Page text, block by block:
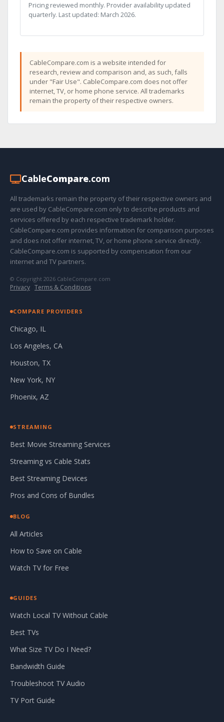
Pricing reviewed monthly. Provider availability updated
quarterly. Last updated: March 2026.
CableCompare.com is a website intended for
research, review and comparison and, as such, falls
under "Fair Use". CableCompare.com does not offer
internet, TV, or home phone service. All trademarks
remain the property of their respective owners.
CableCompare.com
All trademarks remain the property of their respective owners and
are used by CableCompare.com only to describe products and
services offered by each respective trademark holder.
CableCompare.com provides information for comparison purposes
and does not offer internet, TV, or home phone service directly.
CableCompare.com is supported by compensation from our
internet and TV partners.
© Copyright 2026 CableCompare.com
Privacy · Terms & Conditions
COMPARE PROVIDERS
Chicago, IL
Los Angeles, CA
Houston, TX
New York, NY
Phoenix, AZ
STREAMING
Best Movie Streaming Services
Streaming vs Cable Stats
Best Streaming Devices
Pros and Cons of Bundles
BLOG
All Articles
How to Save on Cable
Watch TV for Free
GUIDES
Watch Local TV Without Cable
Best TVs
What Size TV Do I Need?
Bandwidth Guide
Troubleshoot TV Audio
TV Port Guide